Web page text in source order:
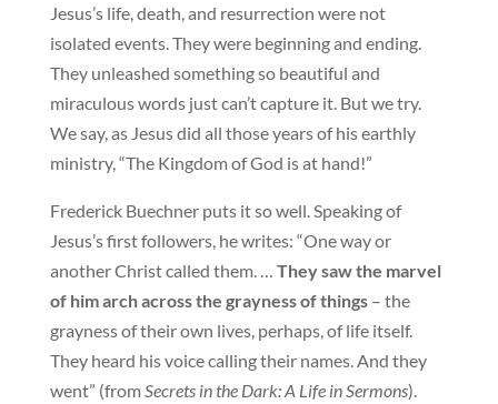
Jesus’s life, death, and resurrection were not
isolated events. They were beginning and ending.
They unleashed something so beautiful and
miraculous words just can’t capture it. But we try.
We say, as Jesus did all those years of his earthly
ministry, “The Kingdom of God is at hand!”
Frederick Buechner puts it so well. Speaking of
Jesus’s first followers, he writes: “One way or
another Christ called them. … They saw the marvel
of him arch across the grayness of things– the
grayness of their own lives, perhaps, of life itself.
They heard his voice calling their names. And they
went” (from Secrets in the Dark: A Life in Sermons).